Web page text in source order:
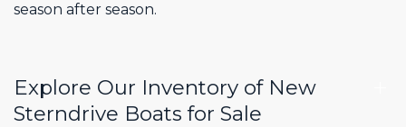
season after season.
Explore Our Inventory of New
Sterndrive Boats for Sale